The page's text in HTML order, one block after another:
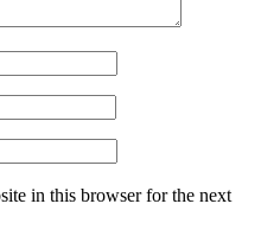
in this browser for the next